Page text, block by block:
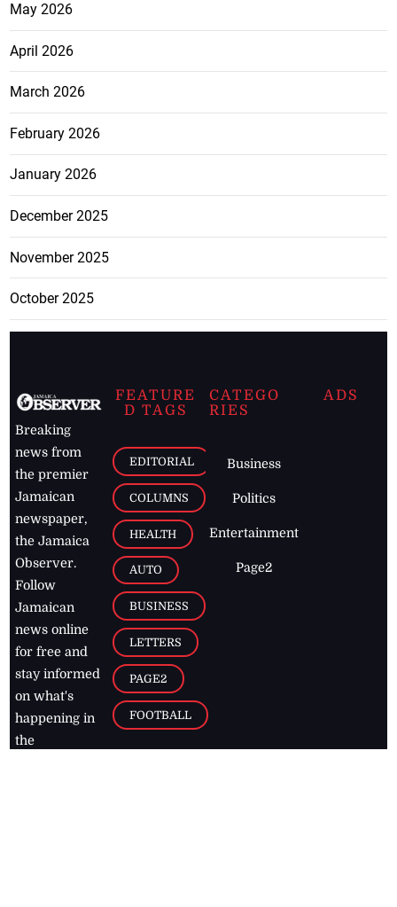
May 2026
April 2026
March 2026
February 2026
January 2026
December 2025
November 2025
October 2025
Breaking
news from
the premier
Jamaican
newspaper,
the Jamaica
Observer.
Follow
Jamaican
news online
for free and
stay informed
on what's
happening in
the
FEATURE
D TAGS
EDITORIAL
COLUMNS
HEALTH
AUTO
BUSINESS
LETTERS
PAGE2
FOOTBALL
CATEGO
RIES
Business
Politics
Entertainment
Page2
ADS